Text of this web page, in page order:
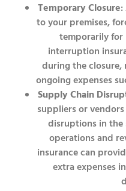
Temporary Closure:
to your premises,
temporarily for
interruption
during the closure,
ongoing expenses
Supply Chain
suppliers or
disruptions in the
operations and
insurance can
extra expenses